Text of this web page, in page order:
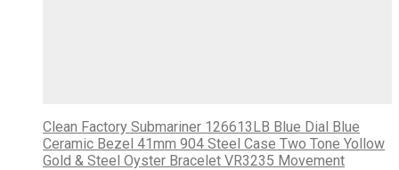
Clean Factory Submariner 126613LB Blue Dial Blue
Ceramic Bezel 41mm 904 Steel Case Two Tone Yollow
Gold & Steel Oyster Bracelet VR3235 Movement